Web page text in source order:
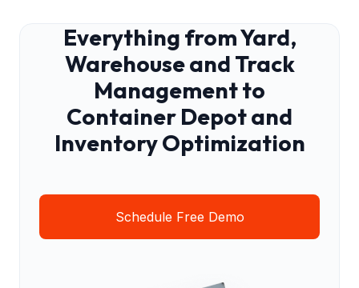
Everything from Yard,
Warehouse and Track
Management to
Container Depot and
Inventory Optimization
Schedule Free Demo